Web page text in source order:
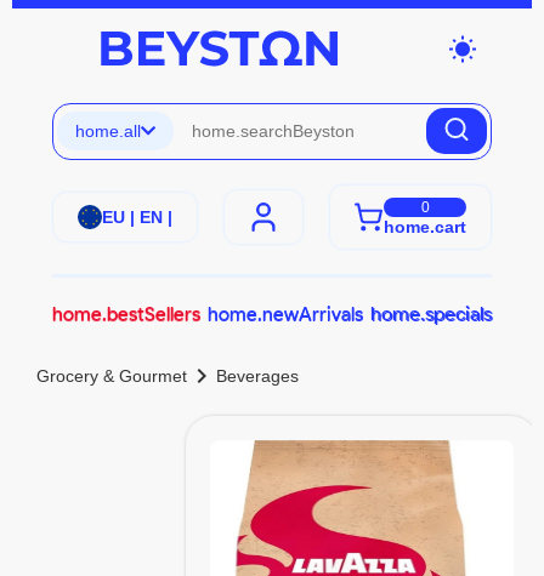
wb_sunny
home.all
EU | EN | 0
home.cart
home.bestSellers home.newArrivals home.specials
Grocery & Gourmet chevron_right Beverages